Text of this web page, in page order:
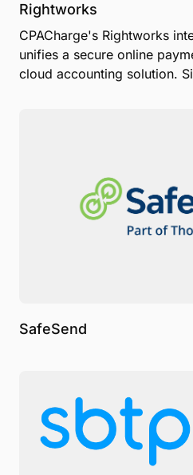
Rightworks
CPACharge's Rightworks
unifies a secure online
cloud accounting solution.
SafeSend